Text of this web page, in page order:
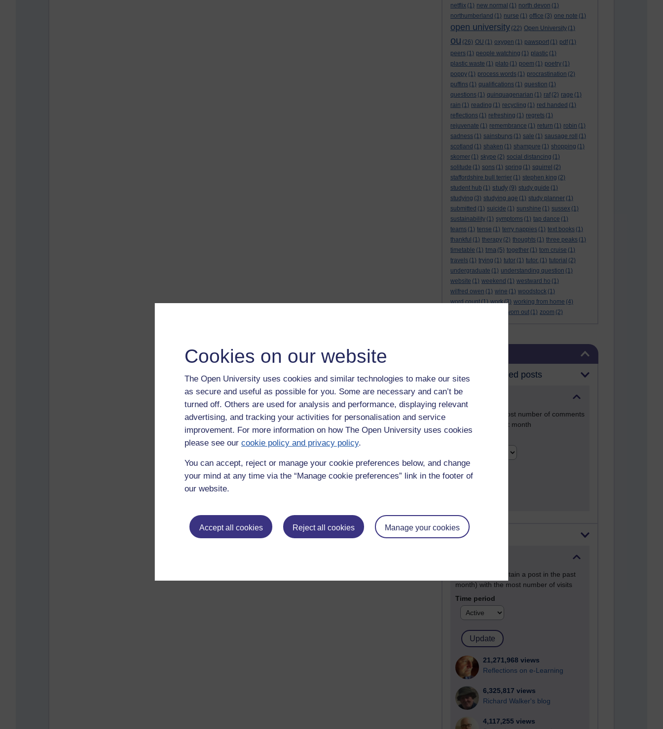
Cookies on our website
The Open University uses cookies and similar technologies to make our sites
as secure and useful as possible for you. Some are necessary and can’t be
turned off. Others are used for analysis and performance, displaying relevant
advertising, and tracking your activities for personalisation and service
improvement. For more information on how The Open University uses cookies
please see our cookie policy and privacy policy.
You can accept, reject or manage your cookie preferences below, and change
your mind at any time via the “Manage cookie preferences” link in the footer of
our website.
Accept all cookies Reject all cookies Manage your cookies
netflix (1) new normal (1) north devon (1)
northumberland (1) nurse (1) office (3) one note (1)
open university (22) Open University (1)
ou (26) OU (1) oxygen (1) pawsport (1) pdf (1)
peers (1) people watching (1) plastic (1)
plastic waste (1) plato (1) poem (1) poetry (1)
poppy (1) process words (1) procrastination (2)
puffins (1) qualifications (1) question (1)
questions (1) quinquagenarian (1) raf (2) rage (1)
rain (1) reading (1) recycling (1) red handed (1)
reflections (1) refreshing (1) regrets (1)
rejuvenate (1) remembrance (1) return (1) robin (1)
sadness (1) sainsburys (1) sale (1) sausage roll
(1)
scotland (1) shaken (1) shampure (1) shopping (1)
skomer (1) skype (2) social distancing (1)
solitude (1) sons (1) spring (1) squirrel (2)
staffordshire bull terrier (1) stephen king (2)
student hub (1) study (9) study guide (1)
studying (3) studying age (1) study planner (1)
submitted (1) suicide (1) sunshine (1) sussex (1)
sustainability (1) symptoms (1) tap dance (1)
teams (1) tense (1) terry nappies (1) text books (1)
thankful (1) therapy (2) thoughts (1) three peaks (1)
timetable (1) tma (5) together (1) tom cruise (1)
travels (1) trying (1) tutor (1) tutor. (1) tutorial (2)
undergraduate (1) understanding question (1)
website (1) weekend (1) westward ho (1)
wilfred owen (1) wine (1) woodstock (1)
word count(1) work(3) working from home (4)
worn out (1) zoom (2)
Most commented posts
Posts with the most number of comments
added in the past month
Most visited
Active blogs (contain a post in the past
month) with the most number of visits
Time period
21,271,968 views
Reflections on e-Learning
6,325,817 views
Richard Walker's blog
4,117,255 views